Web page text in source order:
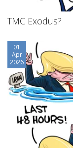
TMC Exodus?
01
Apr
2026